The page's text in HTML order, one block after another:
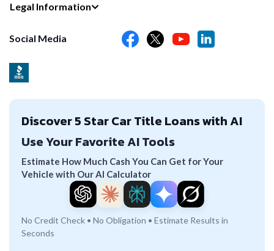
Legal Information
Social Media
Discover 5 Star Car Title Loans with AI
Use Your Favorite AI Tools
Estimate How Much Cash You Can Get for Your
Vehicle with Our AI Calculator
No Credit Check • No Obligation • Estimate Results in
Seconds